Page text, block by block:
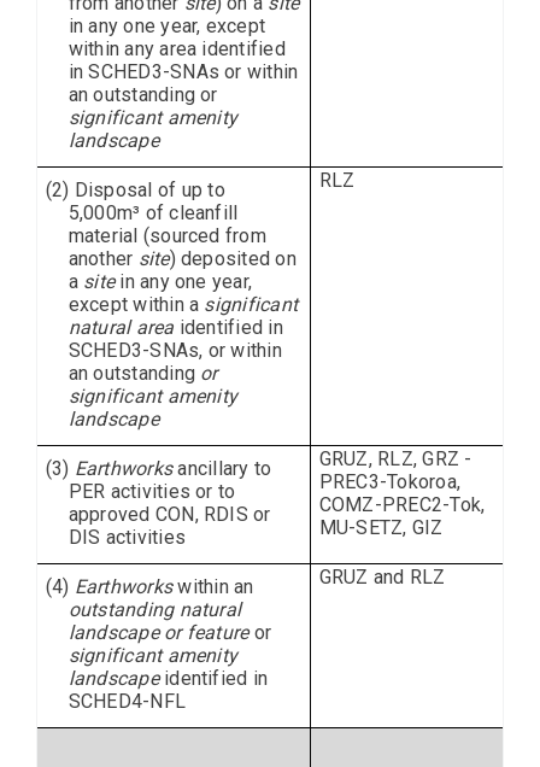
in any one year, except
within any area identified
in SCHED3-SNAs or within
an outstanding or
significant amenity
landscape
(2) Disposal of up to
5,000m³ of cleanfill
material (sourced from
another site) deposited on
a sitein any one year,
except within a significant
natural area identified in
SCHED3-SNAs, or within
an outstanding or
significant amenity
landscape
RLZ
(3) Earthworksancillary to
PER activities or to
approved CON, RDIS or
DIS activities
GRUZ, RLZ, GRZ -
PREC3-Tokoroa,
COMZ-PREC2-Tok,
MU-SETZ, GIZ
(4) Earthworkswithin an
outstanding natural
landscape or featureor
significant amenity
landscapeidentified in
SCHED4-NFL
GRUZ and RLZ